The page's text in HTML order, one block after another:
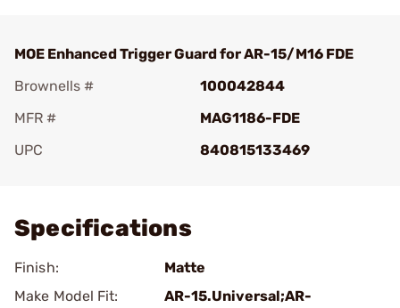
MOE Enhanced Trigger Guard for AR-15/M16 FDE
Brownells #
100042844
MFR #
MAG1186-FDE
UPC
840815133469
Specifications
Finish:
Matte
Make Model Fit:
AR-15.Universal;AR-